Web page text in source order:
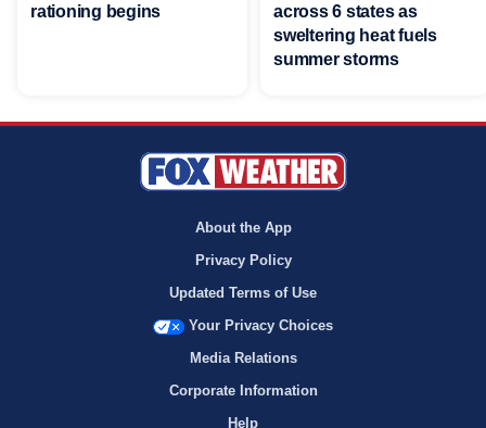
rationing begins
across 6 states as
sweltering heat fuels
summer storms
About the App
Privacy Policy
Updated Terms of Use
Your Privacy Choices
Media Relations
Corporate Information
Help